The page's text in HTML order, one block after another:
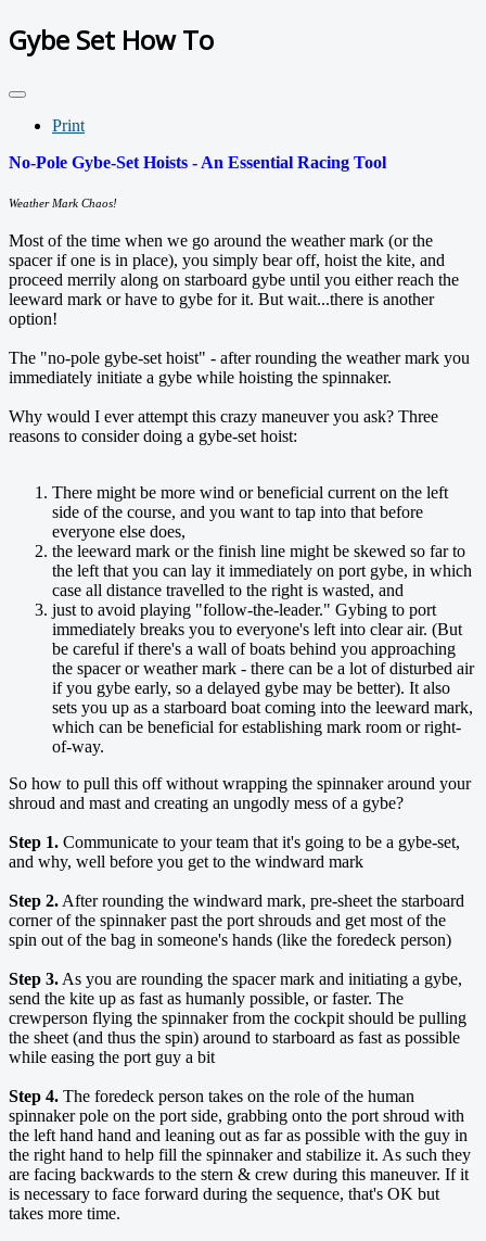
Gybe Set How To
Print
No-Pole Gybe-Set Hoists - An Essential Racing Tool
Weather Mark Chaos!
Most of the time when we go around the weather mark (or the
spacer if one is in place), you simply bear off, hoist the kite, and
proceed merrily along on starboard gybe until you either reach the
leeward mark or have to gybe for it. But wait...there is another
option!
The "no-pole gybe-set hoist" - after rounding the weather mark you
immediately initiate a gybe while hoisting the spinnaker.
Why would I ever attempt this crazy maneuver you ask? Three
reasons to consider doing a gybe-set hoist:
There might be more wind or beneficial current on the left
side of the course, and you want to tap into that before
everyone else does,
the leeward mark or the finish line might be skewed so far to
the left that you can lay it immediately on port gybe, in which
case all distance travelled to the right is wasted, and
just to avoid playing "follow-the-leader." Gybing to port
immediately breaks you to everyone's left into clear air. (But
be careful if there's a wall of boats behind you approaching
the spacer or weather mark - there can be a lot of disturbed air
if you gybe early, so a delayed gybe may be better). It also
sets you up as a starboard boat coming into the leeward mark,
which can be beneficial for establishing mark room or right-
of-way.
So how to pull this off without wrapping the spinnaker around your
shroud and mast and creating an ungodly mess of a gybe?
Step 1. Communicate to your team that it's going to be a gybe-set,
and why, well before you get to the windward mark
Step 2. After rounding the windward mark, pre-sheet the starboard
corner of the spinnaker past the port shrouds and get most of the
spin out of the bag in someone's hands (like the foredeck person)
Step 3. As you are rounding the spacer mark and initiating a gybe,
send the kite up as fast as humanly possible, or faster. The
crewperson flying the spinnaker from the cockpit should be pulling
the sheet (and thus the spin) around to starboard as fast as possible
while easing the port guy a bit
Step 4. The foredeck person takes on the role of the human
spinnaker pole on the port side, grabbing onto the port shroud with
the left hand hand and leaning out as far as possible with the guy in
the right hand to help fill the spinnaker and stabilize it. As such they
are facing backwards to the stern & crew during this maneuver. If it
is necessary to face forward during the sequence, that's OK but
takes more time.